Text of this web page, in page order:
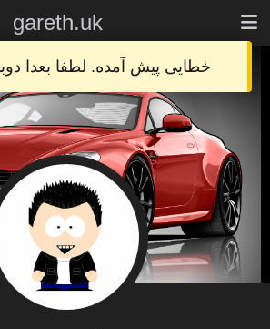
خطایی پیش آمده. لطفا بعدا
gareth.uk